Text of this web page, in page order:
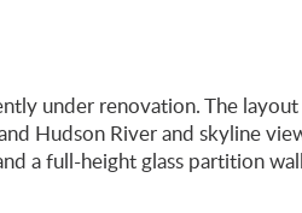
under renovation. The layout
Hudson River and skyline
a full-height glass partition